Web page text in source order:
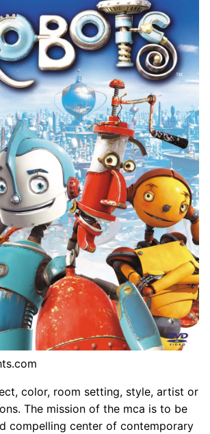
color, room setting, style, artist or
The mission of the mca is to be
compelling center of contemporary